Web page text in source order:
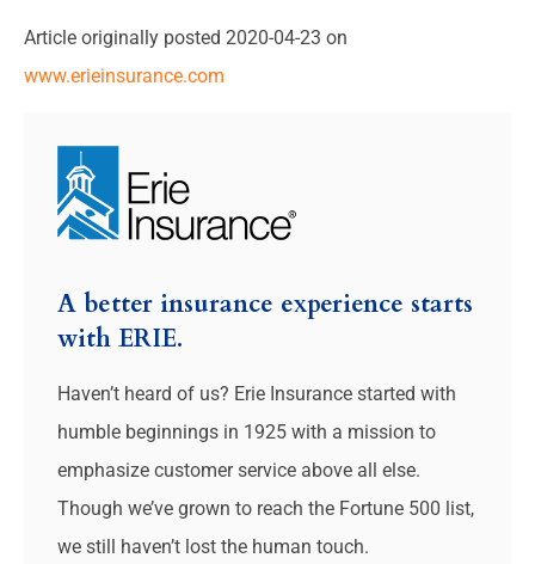
Article originally posted 2020-04-23 on
www.erieinsurance.com
A better insurance experience starts
with ERIE.
Haven’t heard of us? Erie Insurance started with
humble beginnings in 1925 with a mission to
emphasize customer service above all else.
Though we’ve grown to reach the Fortune 500 list,
we still haven’t lost the human touch.